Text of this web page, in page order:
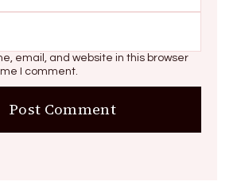
email, and website in this browser
I comment.